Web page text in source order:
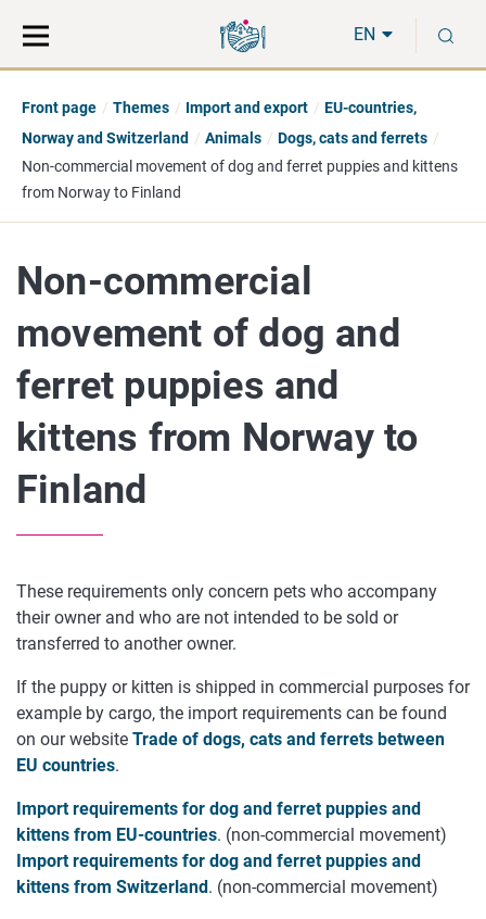
direct
to
the
hole
EN
Front page Themes Import and export
EU-countries,
Norway and Switzerland
Animals
Dogs, cats and ferrets
Non-commercial movement of dog and ferret puppies and kittens
from Norway to Finland
Non-commercial
movement of dog and
ferret puppies and
kittens from Norway to
Finland
These requirements only concern pets who accompany
their owner and who are not intended to be sold or
transferred to another owner.
If the puppy or kitten is shipped in commercial purposes for
example by cargo, the import requirements can be found
on our website Trade of dogs, cats and ferrets between
EU countries.
Import requirements for dog and ferret puppies and
kittens from EU-countries. (non-commercial movement)
Import requirements for dog and ferret puppies and
kittens from Switzerland. (non-commercial movement)